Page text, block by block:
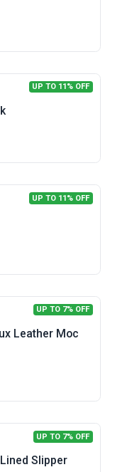
UP TO 11% OFF
UP TO 11% OFF
UP TO 7% OFF
Leather Moc
UP TO 7% OFF
Slipper